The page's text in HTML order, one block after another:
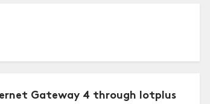
Gateway 4 through Iotplus